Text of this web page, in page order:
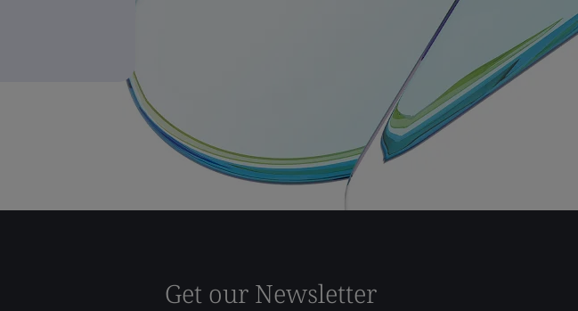
Get our Newsletter